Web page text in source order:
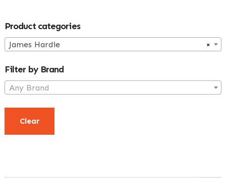
Primary
Sidebar
Product categories
×
James Hardie
Filter by Brand
Any Brand
Clear